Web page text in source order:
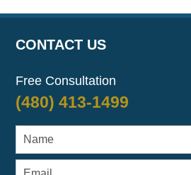
CONTACT US
Free Consultation
(480) 413-1499